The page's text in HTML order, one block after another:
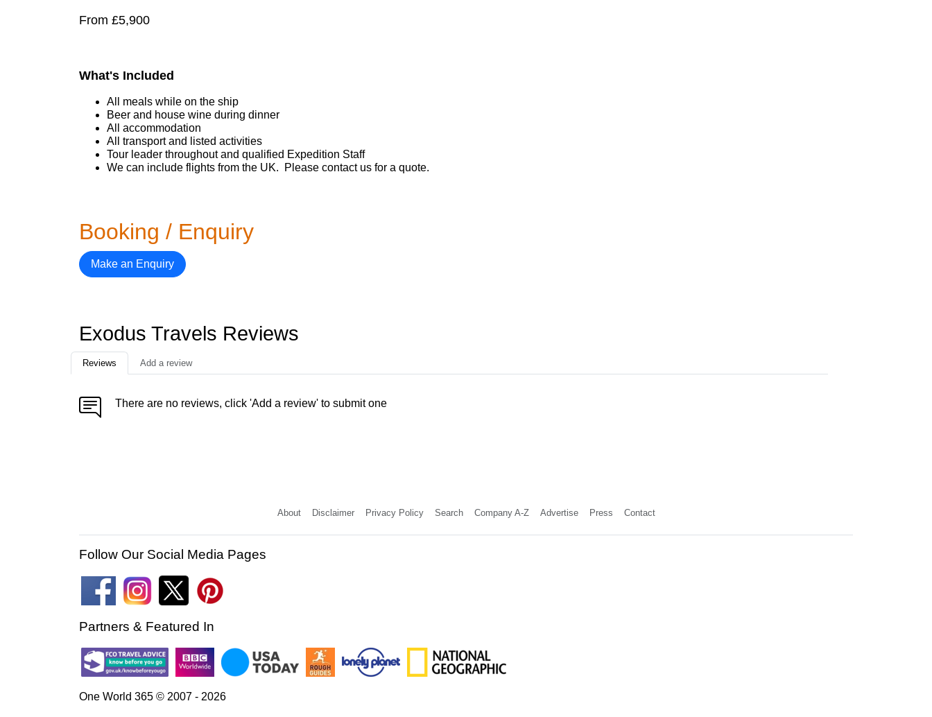
From £5,900
What's Included
All meals while on the ship
Beer and house wine during dinner
All accommodation
All transport and listed activities
Tour leader throughout and qualified Expedition Staff
We can include flights from the UK. Please contact us for a quote.
Booking / Enquiry
Make an Enquiry
Exodus Travels Reviews
Reviews Add a review
There are no reviews, click 'Add a review' to submit one
About Disclaimer Privacy Policy Search Company A-Z Advertise Press Contact
Follow Our Social Media Pages
Partners & Featured In
One World 365 © 2007 - 2026